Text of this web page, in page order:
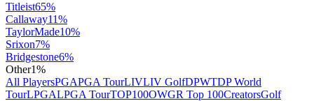
Titleist65%
Callaway11%
TaylorMade10%
Srixon7%
Bridgestone6%
Other1%
All PlayersPGAPGA TourLIVLIV GolfDPWTDP World
TourLPGALPGA TourTOP100OWGR Top 100CreatorsGolf